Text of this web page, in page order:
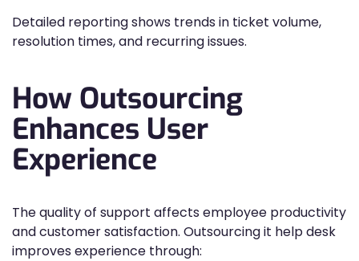
Detailed reporting shows trends in ticket volume,
resolution times, and recurring issues.
How Outsourcing
Enhances User
Experience
The quality of support affects employee productivity
and customer satisfaction. Outsourcing it help desk
improves experience through: